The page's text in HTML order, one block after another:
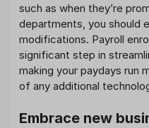
such as when they’re
departments, you should
modifications. Payroll
significant step in
making your paydays run
of any additional
Embrace new